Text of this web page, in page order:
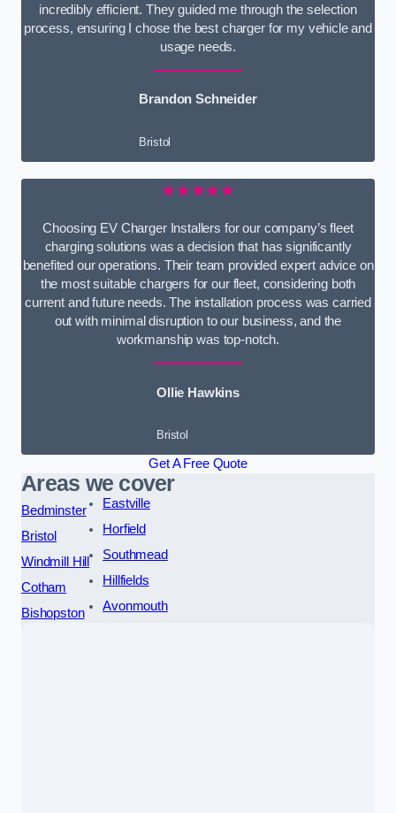
incredibly efficient. They guided me through the selection
process, ensuring I chose the best charger for my vehicle and
usage needs.
Brandon Schneider
Bristol
★★★★★
Choosing EV Charger Installers for our company’s fleet
charging solutions was a decision that has significantly
benefited our operations. Their team provided expert advice on
the most suitable chargers for our fleet, considering both
current and future needs. The installation process was carried
out with minimal disruption to our business, and the
workmanship was top-notch.
Ollie Hawkins
Bristol
Get A Free Quote
Areas we cover
Bedminster
Bristol
Windmill Hill
Cotham
Bishopston
Eastville
Horfield
Southmead
Hillfields
Avonmouth